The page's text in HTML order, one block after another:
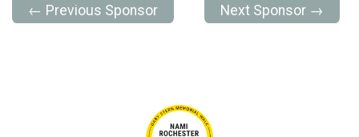
← Previous Sponsor Next Sponsor →